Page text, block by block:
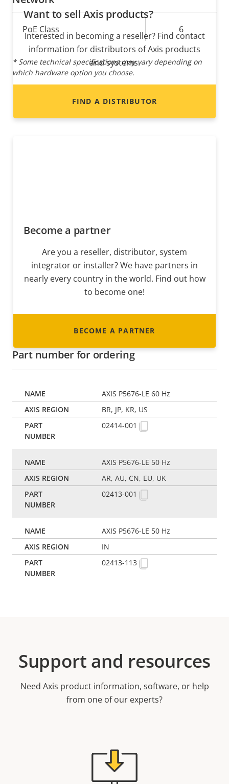
Property
description
value
PoE Class 6
* Some technical specifications may vary depending on
which hardware option you choose.
Want to sell Axis products?
Interested in becoming a reseller? Find contact
information for distributors of Axis products
and systems.
FIND A DISTRIBUTOR
Become a partner
Are you a reseller, distributor, system
integrator or installer? We have partners in
nearly every country in the world. Find out how
to become one!
BECOME A PARTNER
Part number for ordering
AXIS P5676-LE 60 Hz
BR, JP, KR, US
02414-001
AXIS P5676-LE 50 Hz
AR, AU, CN, EU, UK
02413-001
AXIS P5676-LE 50 Hz
IN
02413-113
Support and resources
Need Axis product information, software, or help
from one of our experts?